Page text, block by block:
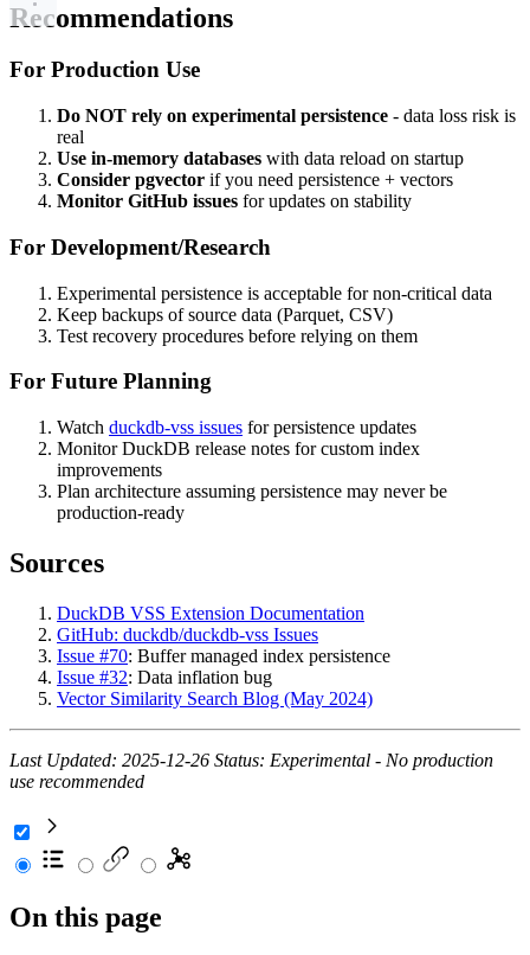
Recommendations
For Production Use
Do NOT rely on experimental persistence - data loss risk is
real
Use in-memory databases with data reload on startup
Consider pgvector if you need persistence + vectors
Monitor GitHub issues for updates on stability
For Development/Research
Experimental persistence is acceptable for non-critical data
Keep backups of source data (Parquet, CSV)
Test recovery procedures before relying on them
For Future Planning
Watch duckdb-vss issues for persistence updates
Monitor DuckDB release notes for custom index
improvements
Plan architecture assuming persistence may never be
production-ready
Sources
DuckDB VSS Extension Documentation
GitHub: duckdb/duckdb-vss Issues
Issue #70: Buffer managed index persistence
Issue #32: Data inflation bug
Vector Similarity Search Blog (May 2024)
Last Updated: 2025-12-26 Status: Experimental - No production
use recommended
On this page